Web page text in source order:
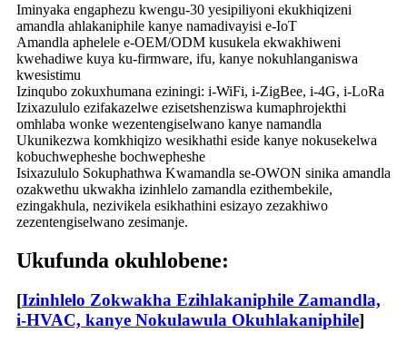
Iminyaka engaphezu kwengu-30 yesipiliyoni ekukhiqizeni
amandla ahlakaniphile kanye namadivayisi e-IoT
Amandla aphelele e-OEM/ODM kusukela ekwakhiweni
kwehadiwe kuya ku-firmware, ifu, kanye nokuhlanganiswa
kwesistimu
Izinqubo zokuxhumana eziningi: i-WiFi, i-ZigBee, i-4G, i-LoRa
Izixazululo ezifakazelwe ezisetshenziswa kumaphrojekthi
omhlaba wonke wezentengiselwano kanye namandla
Ukunikezwa komkhiqizo wesikhathi eside kanye nokusekelwa
kobuchwepheshe bochwepheshe
Isixazululo Sokuphathwa Kwamandla se-OWON sinika amandla
ozakwethu ukwakha izinhlelo zamandla ezithembekile,
ezingakhula, nezivikela esikhathini esizayo zezakhiwo
zezentengiselwano zesimanje.
Ukufunda okuhlobene:
[Izinhlelo Zokwakha Ezihlakaniphile Zamandla,
i-HVAC, kanye Nokulawula Okuhlakaniphile]